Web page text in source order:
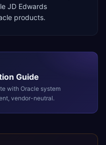
JD Edwards
products.
Guide
with Oracle system
vendor-neutral.